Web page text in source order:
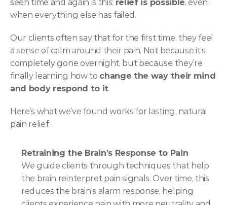
seen time and again is this: relief is possible, even
when everything else has failed.
Our clients often say that for the first time, they feel
a sense of calm around their pain. Not because it’s
completely gone overnight, but because they’re
finally learning how to change the way their mind
and body respond to it.
Here’s what we’ve found works for lasting, natural
pain relief:
Retraining the Brain’s Response to Pain
We guide clients through techniques that help
the brain reinterpret pain signals. Over time, this
reduces the brain’s alarm response, helping